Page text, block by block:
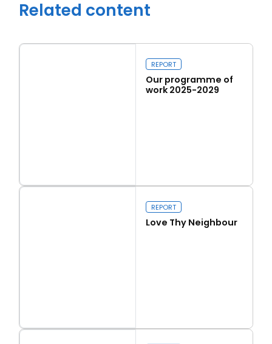
Related content
Our programme of work 2025-2029
REPORT
Our programme of
work 2025-2029
Love Thy Neighbour
REPORT
Love Thy Neighbour